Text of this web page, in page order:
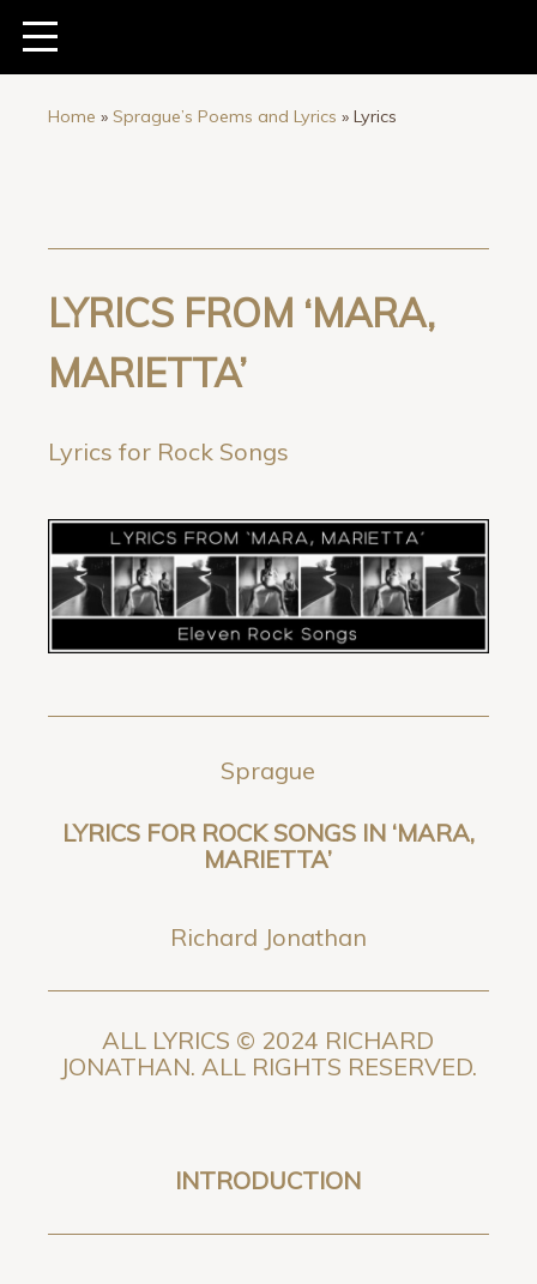
Home » Sprague’s Poems and Lyrics » Lyrics
LYRICS FROM ‘MARA,
MARIETTA’
Lyrics for Rock Songs
Sprague
LYRICS FOR ROCK SONGS IN ‘MARA,
MARIETTA’
Richard Jonathan
ALL LYRICS © 2024 RICHARD
JONATHAN. ALL RIGHTS RESERVED.
INTRODUCTION